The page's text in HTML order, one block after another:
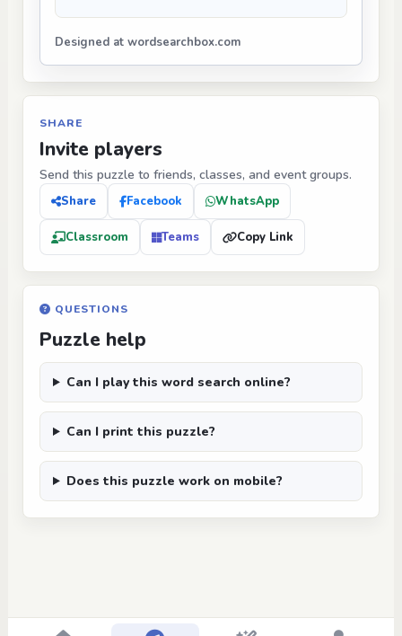
Designed at wordsearchbox.com
SHARE
Invite players
Send this puzzle to friends, classes, and event groups.
Share Facebook WhatsApp
Classroom Teams Copy Link
QUESTIONS
Puzzle help
Can I play this word search online?
Can I print this puzzle?
Does this puzzle work on mobile?